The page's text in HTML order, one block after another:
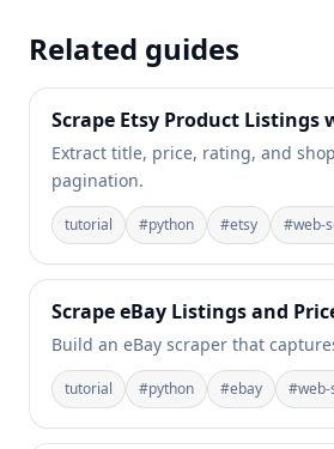
Related guides
Scrape Etsy Product Listings
Extract title, price, rating, and
pagination.
tutorial #python #etsy #web-
Scrape eBay Listings and
Build an eBay scraper that
tutorial #python #ebay #